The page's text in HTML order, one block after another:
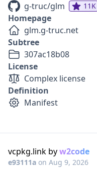
g-truc/glm
11K
Homepage
glm.g-truc.net
Subtree
307ac18b08
License
Complex license
Definition
Manifest
vcpkg.link byw2code
e93111a on Aug 9, 2026